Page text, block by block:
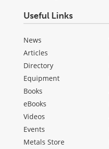
Useful Links
News
Articles
Directory
Equipment
Books
eBooks
Videos
Events
Metals Store